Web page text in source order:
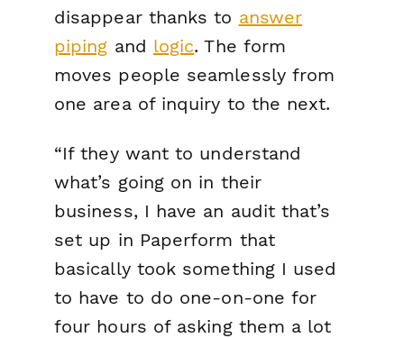
disappear thanks to answer
piping and logic. The form
moves people seamlessly from
one area of inquiry to the next.
“If they want to understand
what’s going on in their
business, I have an audit that’s
set up in Paperform that
basically took something I used
to have to do one-on-one for
four hours of asking them a lot